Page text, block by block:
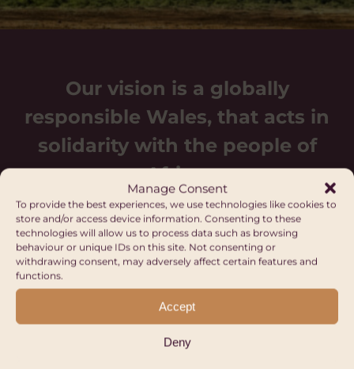
Manage Consent
To provide the best experiences, we use technologies like cookies to
store and/or access device information. Consenting to these
technologies will allow us to process data such as browsing
behaviour or unique IDs on this site. Not consenting or
withdrawing consent, may adversely affect certain features and
functions.
Accept
Deny
Our vision is a globally
responsible Wales, that acts in
solidarity with the people of
Africa.
Upcoming events